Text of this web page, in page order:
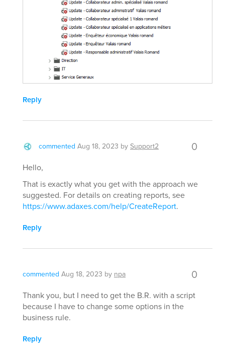
Reply
commented Aug 18, 2023 bySupport2 0
Hello,
That is exactly what you get with the approach we
suggested. For details on creating reports, see
https://www.adaxes.com/help/CreateReport.
Reply
commented Aug 18, 2023 by npa 0
Thank you, but I need to get the B.R. with a script
because I have to change some options in the
business rule.
Reply